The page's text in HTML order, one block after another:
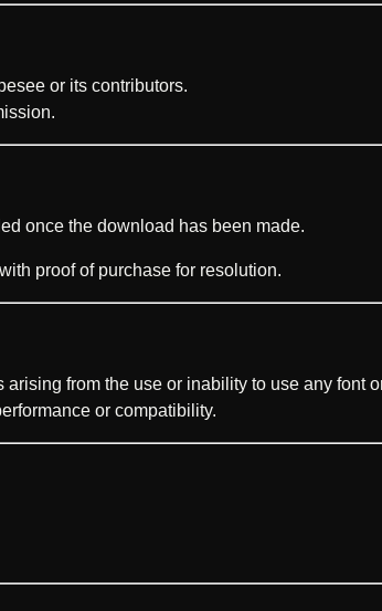
or its contributors.
once the download has been made.
with proof of purchase for resolution.
from the use or inability to use any font
or compatibility.